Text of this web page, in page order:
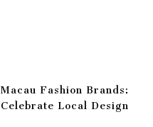
Macau Fashion Brands:
Celebrate Local Design